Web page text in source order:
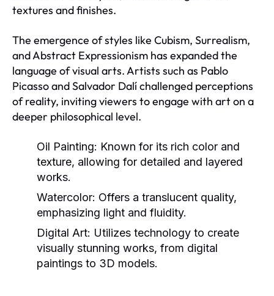
textures and finishes.
The emergence of styles like Cubism, Surrealism,
and Abstract Expressionism has expanded the
language of visual arts. Artists such as Pablo
Picasso and Salvador Dalí challenged perceptions
of reality, inviting viewers to engage with art on a
deeper philosophical level.
Oil Painting: Known for its rich color and
texture, allowing for detailed and layered
works.
Watercolor: Offers a translucent quality,
emphasizing light and fluidity.
Digital Art: Utilizes technology to create
visually stunning works, from digital
paintings to 3D models.